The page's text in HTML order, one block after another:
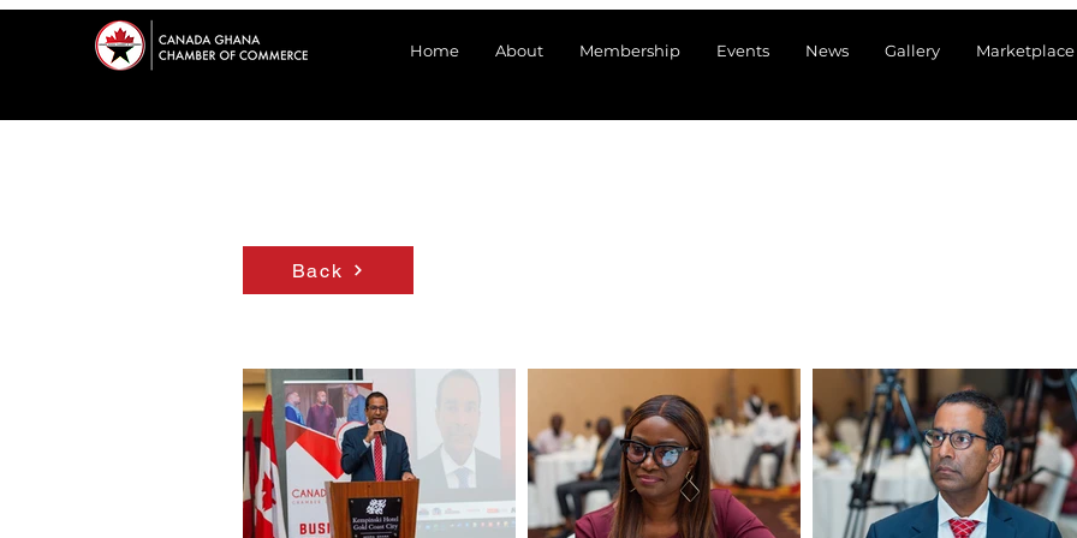
Home About Membership Events News Gallery Marketplace
Back